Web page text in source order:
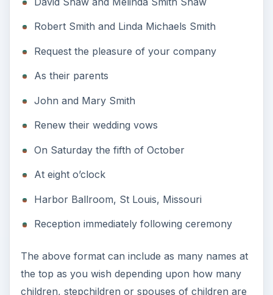
Robert Smith and Linda Michaels Smith
Request the pleasure of your company
As their parents
John and Mary Smith
Renew their wedding vows
On Saturday the fifth of October
At eight o’clock
Harbor Ballroom, St Louis, Missouri
Reception immediately following ceremony
The above format can include as many names at
the top as you wish depending upon how many
children, stepchildren or spouses of children are